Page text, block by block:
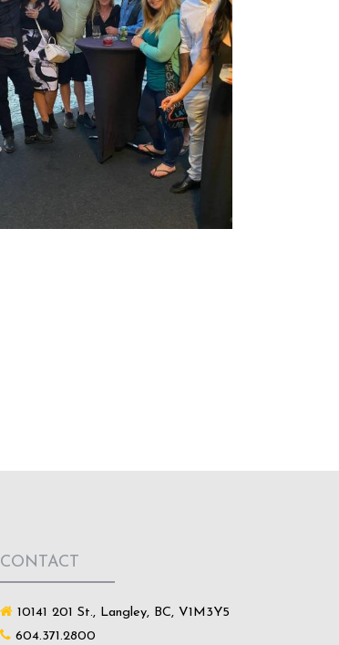
CONTACT
10141 201 St., Langley, BC, V1M3Y5
604.371.2800